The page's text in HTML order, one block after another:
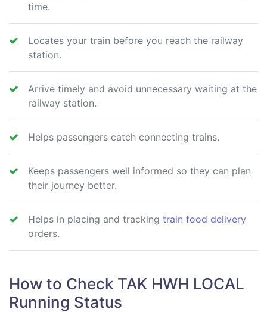
time.
Locates your train before you reach the railway
station.
Arrive timely and avoid unnecessary waiting at the
railway station.
Helps passengers catch connecting trains.
Keeps passengers well informed so they can plan
their journey better.
Helps in placing and tracking train food delivery
orders.
How to Check TAK HWH LOCAL
Running Status